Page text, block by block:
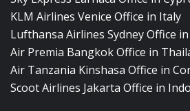
KLM Airlines Venice Office in Italy
Lufthansa Airlines Sydney Office
Air Premia Bangkok Office in
Air Tanzania Kinshasa Office in
Scoot Airlines Jakarta Office in